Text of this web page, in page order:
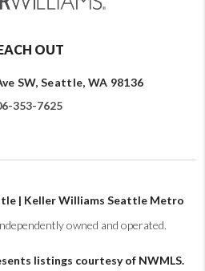
OUT
SW, Seattle, WA 98136
353-7625
| Keller Williams Seattle Metro
owned and operated.
listings courtesy of NWMLS.